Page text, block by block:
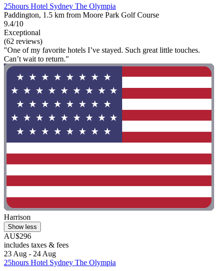
25hours Hotel Sydney The Olympia
Paddington, 1.5 km from Moore Park Golf Course
9.4/10
Exceptional
(62 reviews)
"One of my favorite hotels I’ve stayed. Such great little touches.
Can’t wait to return."
Harrison
Show less
AU$296
includes taxes & fees
23 Aug - 24 Aug
25hours Hotel Sydney The Olympia